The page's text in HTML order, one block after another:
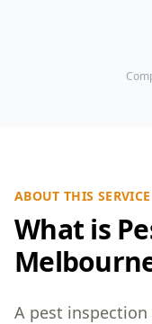
ABOUT THIS SERVICE
What is
A pest